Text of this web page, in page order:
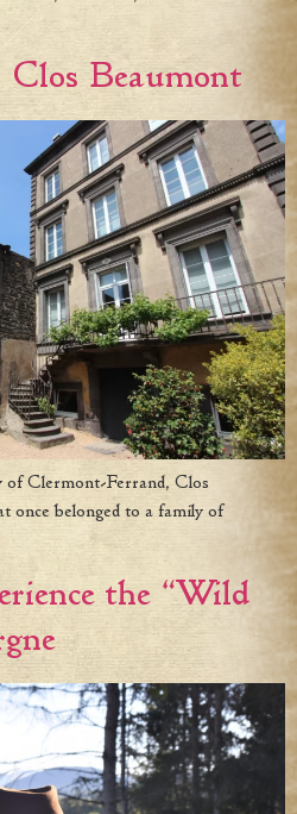
Beaumont
of Clermont-Ferrand, Clos
once belonged to a family of
the “Wild